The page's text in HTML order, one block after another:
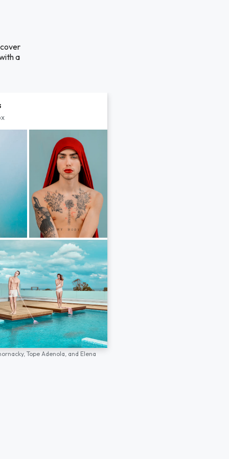
a
Tope Adenola, and Elena